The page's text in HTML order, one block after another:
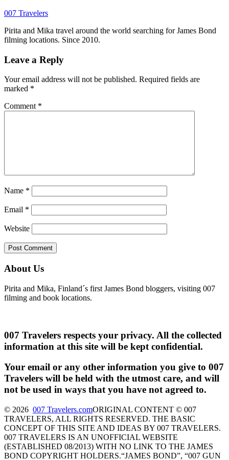
007 Travelers
Pirita and Mika travel around the world searching for James Bond
filming locations. Since 2010.
Leave a Reply
Your email address will not be published. Required fields are
marked *
Comment *
Name *
Email *
Website
About Us
Pirita and Mika, Finland´s first James Bond bloggers, visiting 007
filming and book locations.
007 Travelers respects your privacy. All the collected
information at this site will be kept confidential.
Your email or any other information you give to 007
Travelers will be held with the utmost care, and will
not be used in ways that you have not agreed to.
© 2026 007 Travelers.comORIGINAL CONTENT © 007
TRAVELERS, ALL RIGHTS RESERVED. THE BASIC
CONCEPT OF THIS SITE AND IDEAS BY 007 TRAVELERS.
007 TRAVELERS IS AN UNOFFICIAL WEBSITE
(ESTABLISHED 08/2013) WITH NO LINK TO THE JAMES
BOND COPYRIGHT HOLDERS.“JAMES BOND”, “007 GUN